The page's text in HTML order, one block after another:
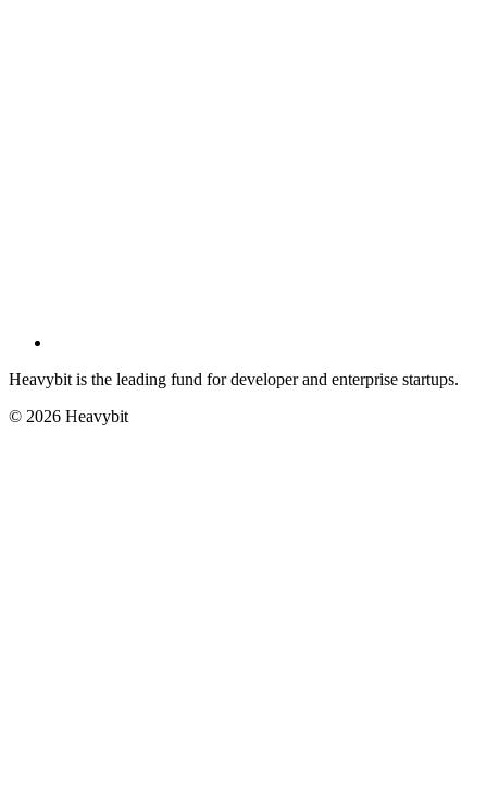
Heavybit is the leading fund for developer and enterprise startups.
© 2026 Heavybit